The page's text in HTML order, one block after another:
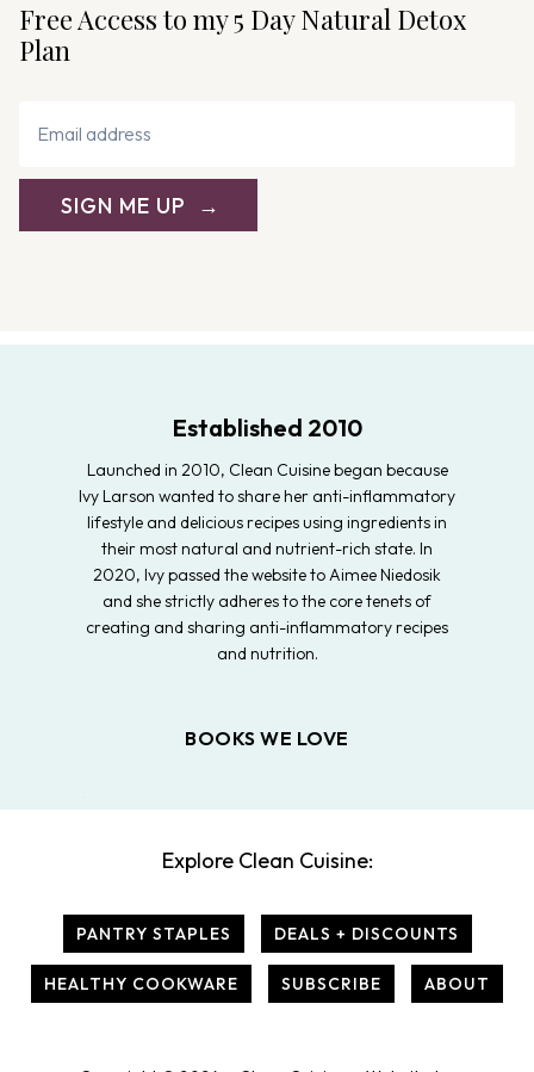
Free Access to my 5 Day Natural Detox
Plan
SIGN ME UP
Established 2010
Launched in 2010, Clean Cuisine began because
Ivy Larson wanted to share her anti-inflammatory
lifestyle and delicious recipes using ingredients in
their most natural and nutrient-rich state. In
2020, Ivy passed the website to Aimee Niedosik
and she strictly adheres to the core tenets of
creating and sharing anti-inflammatory recipes
and nutrition.
BOOKS WE LOVE
Explore Clean Cuisine:
PANTRY STAPLES DEALS + DISCOUNTS
HEALTHY COOKWARE SUBSCRIBE ABOUT